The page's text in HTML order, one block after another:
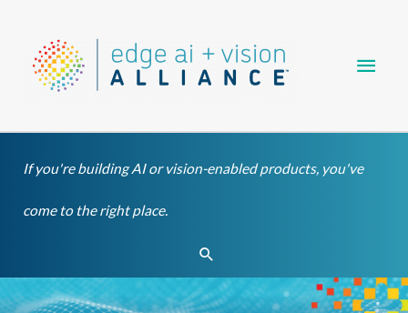
content
If you're building AI or vision-enabled products, you've
come to the right place.
Search